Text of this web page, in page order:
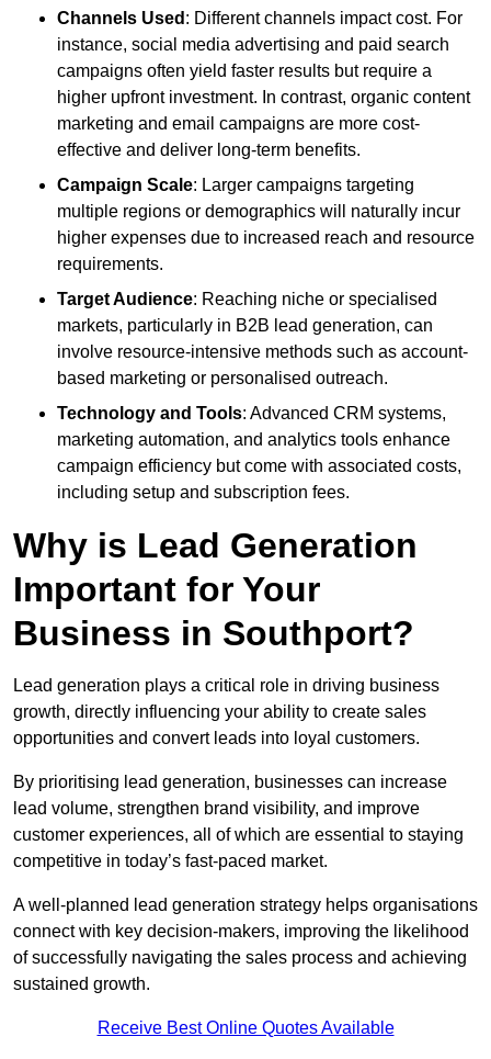
Channels Used : Different channels impact cost. For
instance, social media advertising and paid search
campaigns often yield faster results but require a
higher upfront investment. In contrast, organic content
marketing and email campaigns are more cost-
effective and deliver long-term benefits.
Campaign Scale: Larger campaigns targeting
multiple regions or demographics will naturally incur
higher expenses due to increased reach and resource
requirements.
Target Audience: Reaching niche or specialised
markets, particularly in B2B lead generation, can
involve resource-intensive methods such as account-
based marketing or personalised outreach.
Technology and Tools: Advanced CRM systems,
marketing automation, and analytics tools enhance
campaign efficiency but come with associated costs,
including setup and subscription fees.
Why is Lead Generation
Important for Your
Business in Southport?
Lead generation plays a critical role in driving business
growth, directly influencing your ability to create sales
opportunities and convert leads into loyal customers.
By prioritising lead generation, businesses can increase
lead volume, strengthen brand visibility, and improve
customer experiences, all of which are essential to staying
competitive in today’s fast-paced market.
A well-planned lead generation strategy helps organisations
connect with key decision-makers, improving the likelihood
of successfully navigating the sales process and achieving
sustained growth.
Receive Best Online Quotes Available